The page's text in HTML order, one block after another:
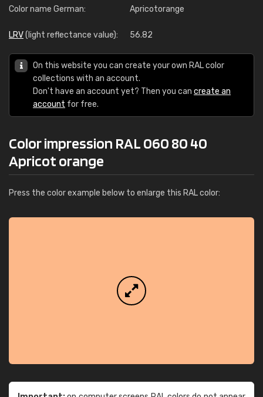
Color name German: Apricotorange
LRV(light reflectance value): 56.82
On this website you can create your own RAL color
collections with an account.
Don't have an account yet? Then you can create an
account for free.
Color impression RAL 060 80 40
Apricot orange
Press the color example below to enlarge this RAL color: